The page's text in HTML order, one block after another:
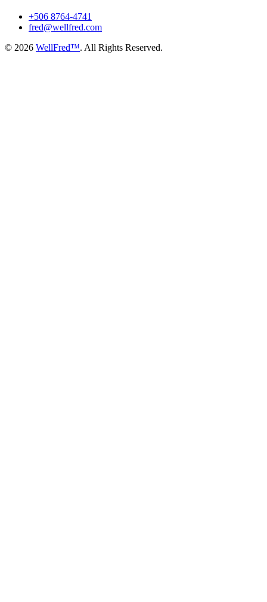
+506 8764-4741
fred@wellfred.com
© 2026 WellFred™. All Rights Reserved.